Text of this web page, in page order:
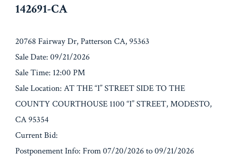
142691-CA
20768 Fairway Dr, Patterson CA, 95363
Sale Date: 09/21/2026
Sale Time: 12:00 PM
Sale Location: AT THE “I” STREET SIDE TO THE
COUNTY COURTHOUSE 1100 “I” STREET, MODESTO,
CA 95354
Current Bid:
Postponement Info: From 07/20/2026 to 09/21/2026